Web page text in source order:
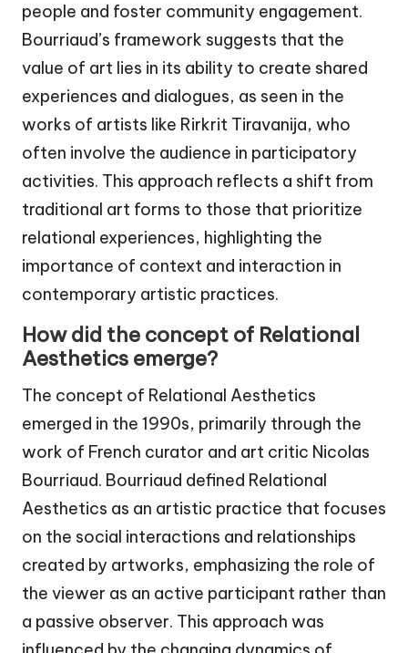
people and foster community engagement.
Bourriaud’s framework suggests that the
value of art lies in its ability to create shared
experiences and dialogues, as seen in the
works of artists like Rirkrit Tiravanija, who
often involve the audience in participatory
activities. This approach reflects a shift from
traditional art forms to those that prioritize
relational experiences, highlighting the
importance of context and interaction in
contemporary artistic practices.
How did the concept of Relational
Aesthetics emerge?
The concept of Relational Aesthetics
emerged in the 1990s, primarily through the
work of French curator and art critic Nicolas
Bourriaud. Bourriaud defined Relational
Aesthetics as an artistic practice that focuses
on the social interactions and relationships
created by artworks, emphasizing the role of
the viewer as an active participant rather than
a passive observer. This approach was